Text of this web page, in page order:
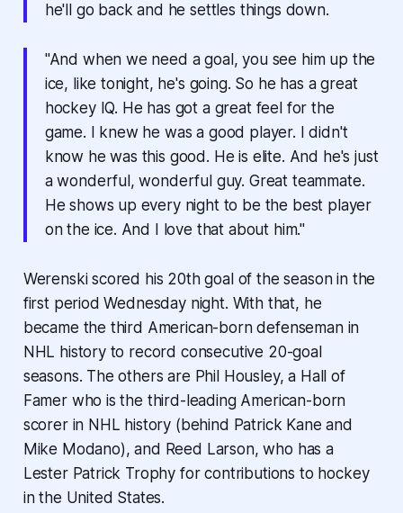
he'll go back and he settles things down.
"And when we need a goal, you see him up the
ice, like tonight, he's going. So he has a great
hockey IQ. He has got a great feel for the
game. I knew he was a good player. I didn't
know he was this good. He is elite. And he's just
a wonderful, wonderful guy. Great teammate.
He shows up every night to be the best player
on the ice. And I love that about him."
Werenski scored his 20th goal of the season in the
first period Wednesday night. With that, he
became the third American-born defenseman in
NHL history to record consecutive 20-goal
seasons. The others are Phil Housley, a Hall of
Famer who is the third-leading American-born
scorer in NHL history (behind Patrick Kane and
Mike Modano), and Reed Larson, who has a
Lester Patrick Trophy for contributions to hockey
in the United States.